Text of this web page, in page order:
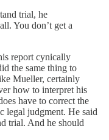
trial, he
You don’t get a
report cynically
the same thing to
Mueller, certainly
how to interpret his
have to correct the
legal judgment. He said
trial. And he should